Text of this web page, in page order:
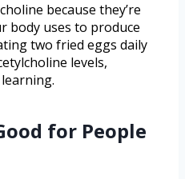
because they’re
body uses to produce
two fried eggs daily
levels,
for People